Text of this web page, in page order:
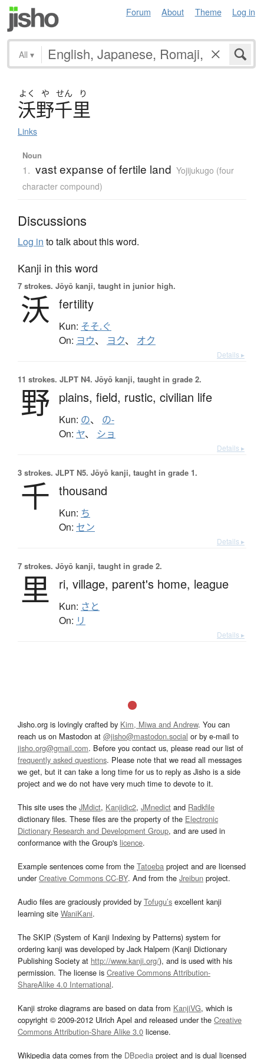
Forum About Theme Log in
All ▾
よく や せん り
沃野千里
Links
Noun
1. vast expanse of fertile land Yojijukugo (four
character compound)
Discussions
Log in to talk about this word.
Kanji in this word
7 strokes. Jōyō kanji, taught in junior high.
沃 fertility
Kun: そそ.ぐ
On: ヨウ、 ヨク、 オク
Details ▸
11 strokes. JLPT N4. Jōyō kanji, taught in grade 2.
野 plains, field, rustic, civilian life
Kun: の、 の-
On: ヤ、 ショ
Details ▸
3 strokes. JLPT N5. Jōyō kanji, taught in grade 1.
千 thousand
Kun: ち
On: セン
Details ▸
7 strokes. Jōyō kanji, taught in grade 2.
里 ri, village, parent's home, league
Kun: さと
On: リ
Details ▸
Jisho.org is lovingly crafted by Kim, Miwa and Andrew. You can
reach us on Mastodon at @jisho@mastodon.social or by e-mail to
jisho.org@gmail.com. Before you contact us, please read our list of
frequently asked questions. Please note that we read all messages
we get, but it can take a long time for us to reply as Jisho is a side
project and we do not have very much time to devote to it.
This site uses the JMdict, Kanjidic2, JMnedict and Radkfile
dictionary files. These files are the property of the Electronic
Dictionary Research and Development Group, and are used in
conformance with the Group's licence.
Example sentences come from the Tatoeba project and are licensed
underCreative Commons CC-BY. And from the Jreibun project.
Audio files are graciously provided by Tofugu’s excellent kanji
learning site WaniKani.
The SKIP (System of Kanji Indexing by Patterns) system for
ordering kanji was developed by Jack Halpern (Kanji Dictionary
Publishing Society at http://www.kanji.org/), and is used with his
permission. The license is Creative Commons Attribution-
ShareAlike 4.0 International.
Kanji stroke diagrams are based on data from KanjiVG, which is
copyright © 2009-2012 Ulrich Apel and released under the Creative
Commons Attribution-Share Alike 3.0 license.
Wikipedia data comes from the DBpedia project and is dual licensed